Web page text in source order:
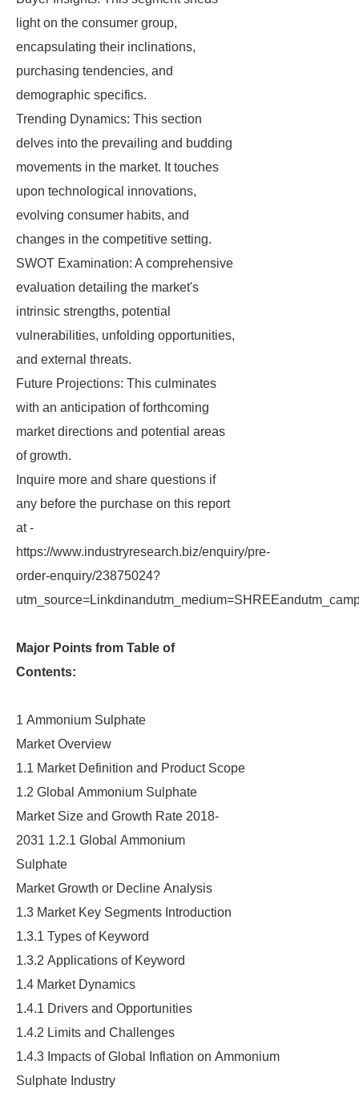
light on the consumer group,
encapsulating their inclinations,
purchasing tendencies, and
demographic specifics.
Trending Dynamics: This section
delves into the prevailing and budding
movements in the market. It touches
upon technological innovations,
evolving consumer habits, and
changes in the competitive setting.
SWOT Examination: A comprehensive
evaluation detailing the market's
intrinsic strengths, potential
vulnerabilities, unfolding opportunities,
and external threats.
Future Projections: This culminates
with an anticipation of forthcoming
market directions and potential areas
of growth.
Inquire more and share questions if
any before the purchase on this report
at -
https://www.industryresearch.biz/enquiry/pre-
order-enquiry/23875024?
Major Points from Table of
Contents:
1 Ammonium Sulphate
Market Overview
1.1 Market Definition and Product Scope
1.2 Global Ammonium Sulphate
Market Size and Growth Rate 2018-
2031 1.2.1 Global Ammonium
Sulphate
Market Growth or Decline Analysis
1.3 Market Key Segments Introduction
1.3.1 Types of Keyword
1.3.2 Applications of Keyword
1.4 Market Dynamics
1.4.1 Drivers and Opportunities
1.4.2 Limits and Challenges
1.4.3 Impacts of Global Inflation on Ammonium
Sulphate Industry